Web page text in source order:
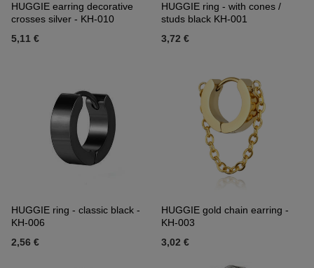
HUGGIE earring decorative
crosses silver - KH-010
5,11 €
HUGGIE ring - with cones /
studs black KH-001
3,72 €
HUGGIE ring - classic black -
KH-006
2,56 €
HUGGIE gold chain earring -
KH-003
3,02 €